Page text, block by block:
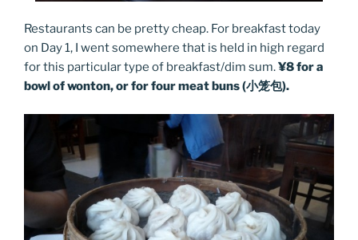
Restaurants can be pretty cheap. For breakfast today
on Day 1, I went somewhere that is held in high regard
for this particular type of breakfast/dim sum.¥8 for a
bowl of wonton, or for four meat buns (小笼包).